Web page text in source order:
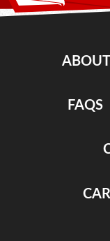
FAQS